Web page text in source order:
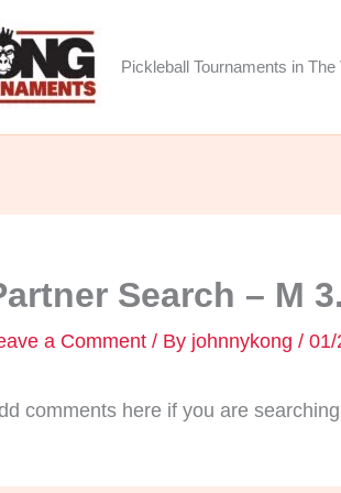
Pickleball Tournaments in The
Search – M
a Comment / By johnnykong / 01/
comments here if you are